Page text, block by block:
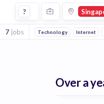
Jobs in Singapore in
?
7 jobs Technology Internet
Over a